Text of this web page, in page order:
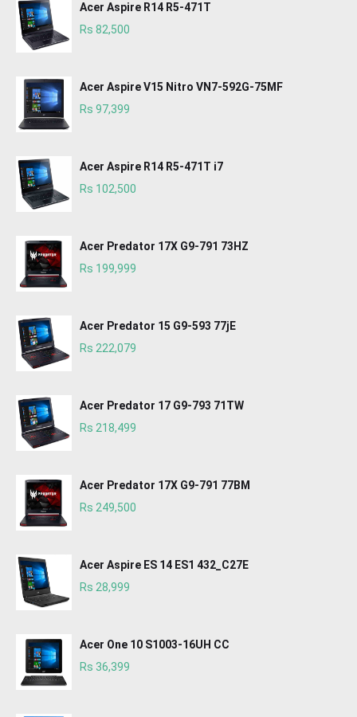
Acer Aspire R14 R5-471T
Rs 82,500
Acer Aspire V15 Nitro VN7-592G-75MF
Rs 97,399
Acer Aspire R14 R5-471T i7
Rs 102,500
Acer Predator 17X G9-791 73HZ
Rs 199,999
Acer Predator 15 G9-593 77jE
Rs 222,079
Acer Predator 17 G9-793 71TW
Rs 218,499
Acer Predator 17X G9-791 77BM
Rs 249,500
Acer Aspire ES 14 ES1 432_C27E
Rs 28,999
Acer One 10 S1003-16UH CC
Rs 36,399